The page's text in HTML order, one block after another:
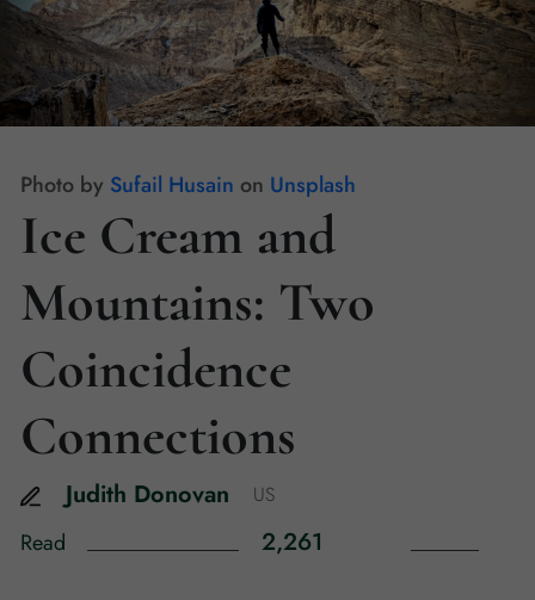
Photo by Sufail Husain on Unsplash
Ice Cream and
Mountains: Two
Coincidence
Connections
Judith Donovan US
Read 2,261